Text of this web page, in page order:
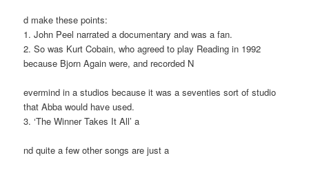
d make these points:
1. John Peel narrated a documentary and was a fan.
2. So was Kurt Cobain, who agreed to play Reading in 1992
because Bjorn Again were, and recorded N
evermind in a studios because it was a seventies sort of studio
that Abba would have used.
3. ‘The Winner Takes It All’ a
nd quite a few other songs are just a